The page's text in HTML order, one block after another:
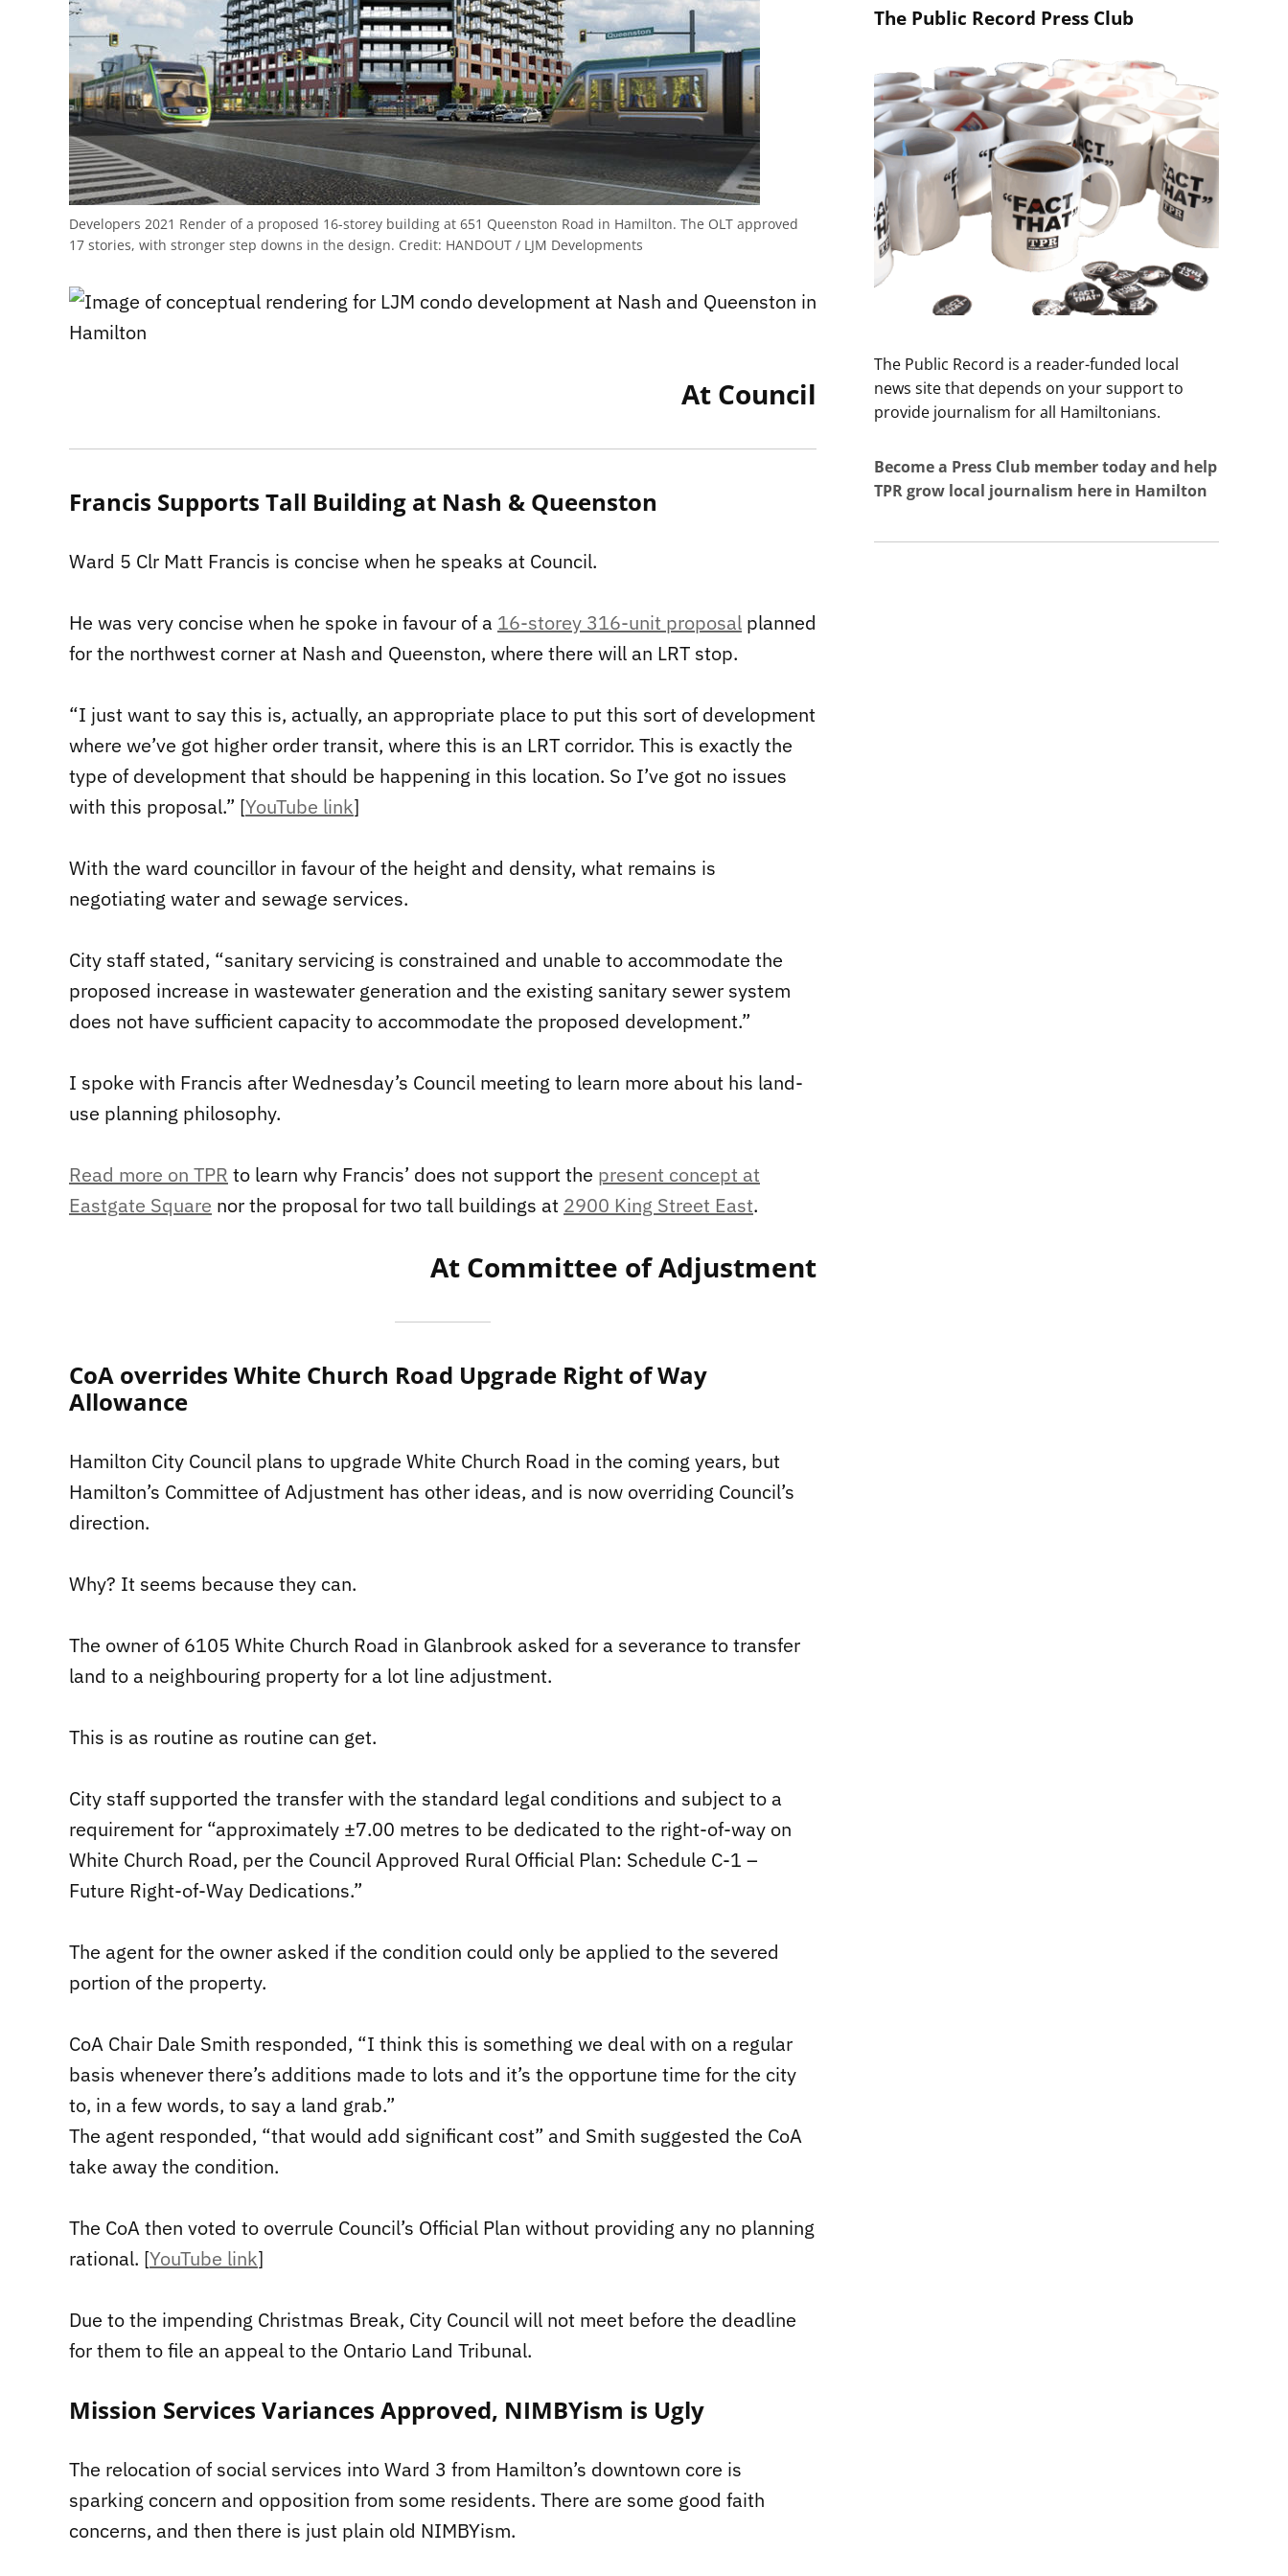
Developers 2021 Render of a proposed 16-storey building at 651 Queenston Road in Hamilton. The OLT approved
17 stories, with stronger step downs in the design. Credit: HANDOUT / LJM Developments
At Council
Francis Supports Tall Building at Nash & Queenston
Ward 5 Clr Matt Francis is concise when he speaks at Council.
He was very concise when he spoke in favour of a 16-storey 316-unit proposal planned
for the northwest corner at Nash and Queenston, where there will an LRT stop.
“I just want to say this is, actually, an appropriate place to put this sort of development
where we’ve got higher order transit, where this is an LRT corridor. This is exactly the
type of development that should be happening in this location. So I’ve got no issues
with this proposal.” [YouTube link]
With the ward councillor in favour of the height and density, what remains is
negotiating water and sewage services.
City staff stated, “sanitary servicing is constrained and unable to accommodate the
proposed increase in wastewater generation and the existing sanitary sewer system
does not have sufficient capacity to accommodate the proposed development.”
I spoke with Francis after Wednesday’s Council meeting to learn more about his land-
use planning philosophy.
Read more on TPR to learn why Francis’ does not support the present concept at
Eastgate Square nor the proposal for two tall buildings at 2900 King Street East.
At Committee of Adjustment
CoA overrides White Church Road Upgrade Right of Way
Allowance
Hamilton City Council plans to upgrade White Church Road in the coming years, but
Hamilton’s Committee of Adjustment has other ideas, and is now overriding Council’s
direction.
Why? It seems because they can.
The owner of 6105 White Church Road in Glanbrook asked for a severance to transfer
land to a neighbouring property for a lot line adjustment.
This is as routine as routine can get.
City staff supported the transfer with the standard legal conditions and subject to a
requirement for “approximately ±7.00 metres to be dedicated to the right-of-way on
White Church Road, per the Council Approved Rural Official Plan: Schedule C-1 –
Future Right-of-Way Dedications.”
The agent for the owner asked if the condition could only be applied to the severed
portion of the property.
CoA Chair Dale Smith responded, “I think this is something we deal with on a regular
basis whenever there’s additions made to lots and it’s the opportune time for the city
to, in a few words, to say a land grab.”
The agent responded, “that would add significant cost” and Smith suggested the CoA
take away the condition.
The CoA then voted to overrule Council’s Official Plan without providing any no planning
rational. [YouTube link]
Due to the impending Christmas Break, City Council will not meet before the deadline
for them to file an appeal to the Ontario Land Tribunal.
Mission Services Variances Approved, NIMBYism is Ugly
The relocation of social services into Ward 3 from Hamilton’s downtown core is
sparking concern and opposition from some residents. There are some good faith
concerns, and then there is just plain old NIMBYism.
The Public Record Press Club
The Public Record is a reader-funded local
news site that depends on your support to
provide journalism for all Hamiltonians.
Become a Press Club member today and help
TPR grow local journalism here in Hamilton